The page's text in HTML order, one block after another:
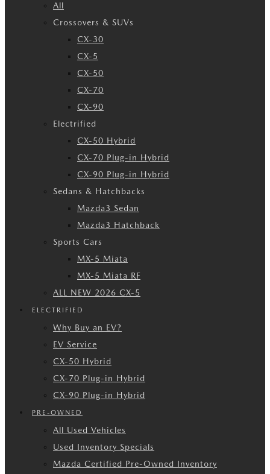
All
Crossovers & SUVs
CX-30
CX-5
CX-50
CX-70
CX-90
Electrified
CX-50 Hybrid
CX-70 Plug-in Hybrid
CX-90 Plug-in Hybrid
Sedans & Hatchbacks
Mazda3 Sedan
Mazda3 Hatchback
Sports Cars
MX-5 Miata
MX-5 Miata RF
ALL NEW 2026 CX-5
ELECTRIFIED
Why Buy an EV?
EV Service
CX-50 Hybrid
CX-70 Plug-in Hybrid
CX-90 Plug-in Hybrid
PRE-OWNED
All Used Vehicles
Used Inventory Specials
Mazda Certified Pre-Owned Inventory